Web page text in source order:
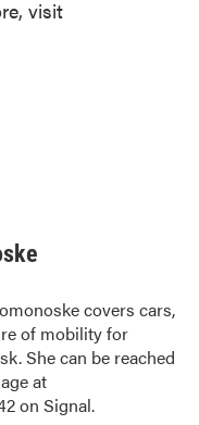
visit
covers cars,
of mobility for
She can be reached
at
on Signal.